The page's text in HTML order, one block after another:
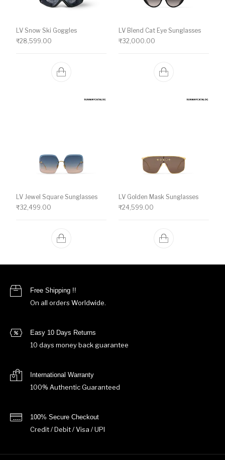
LV Snow Ski Goggles
₹28,599.00
LV Blend Cat Eye Sunglasses
₹32,000.00
LV Jewel Square Sunglasses
₹32,499.00
LV Golden Mask Sunglasses
₹24,599.00
Free Shipping !!
On all orders Worldwide.
Easy 10 Days Returns
10 days money back guarantee
International Warranty
100% Authentic Guaranteed
100% Secure Checkout
Credit / Debit / Visa / UPI